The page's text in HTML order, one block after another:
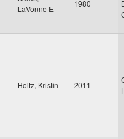
LaVonne E
1980
Holtz, Kristin 2011